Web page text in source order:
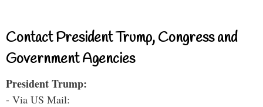
Contact President Trump, Congress and
Government Agencies
President Trump:
- Via US Mail: